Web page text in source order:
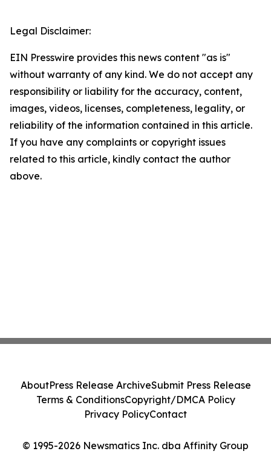
Legal Disclaimer:
EIN Presswire provides this news content "as is"
without warranty of any kind. We do not accept any
responsibility or liability for the accuracy, content,
images, videos, licenses, completeness, legality, or
reliability of the information contained in this article.
If you have any complaints or copyright issues
related to this article, kindly contact the author
above.
© 1995-2026 Newsmatics Inc. dba Affinity Group
AboutPress Release ArchiveSubmit Press Release
Terms & ConditionsCopyright/DMCA Policy
Privacy PolicyContact